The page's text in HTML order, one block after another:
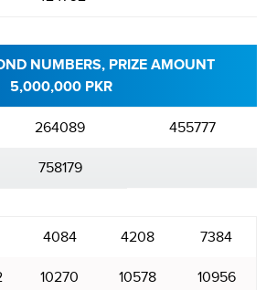
NUMBERS, PRIZE AMOUNT
5,000,000 PKR
264089 455777
758179
4084 4208 7384
10270 10578 10956